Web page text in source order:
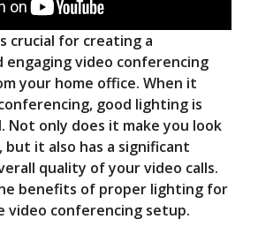
crucial for creating a
engaging video conferencing
your home office. When it
good lighting is
Not only does it make you look
but it also has a significant
quality of your video calls.
benefits of proper lighting for
video conferencing setup.